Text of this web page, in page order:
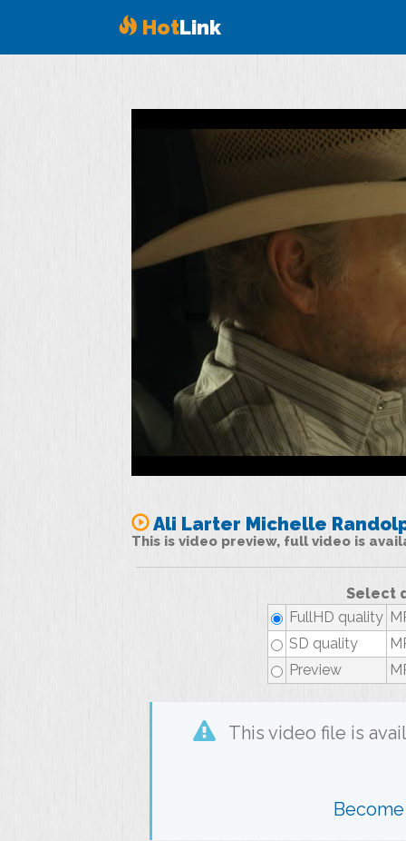
HotLink
Ali Larter Michelle
This is video preview, full video is
Select
FullHD quality
SD quality
Preview
This video file is